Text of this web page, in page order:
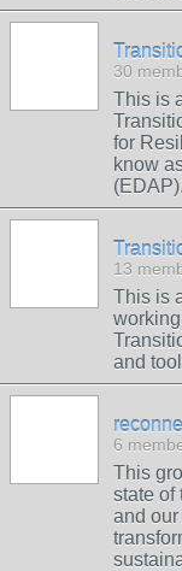
30
This is
for
know
(EDAP).
13
This is
and
6
This
state of
and our